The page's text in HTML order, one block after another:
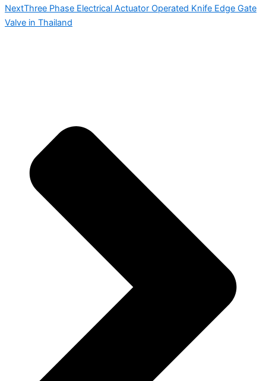
NextThree Phase Electrical Actuator Operated Knife Edge Gate
Valve in Thailand